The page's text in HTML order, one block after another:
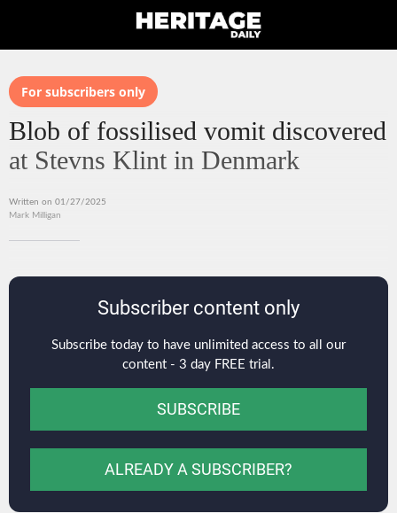
For subscribers only
Blob of fossilised vomit discovered
at Stevns Klint in Denmark
Written on 01/27/2025
Mark Milligan
Subscriber content only
Subscribe today to have unlimited access to all our
content - 3 day FREE trial.
SUBSCRIBE
ALREADY A SUBSCRIBER?